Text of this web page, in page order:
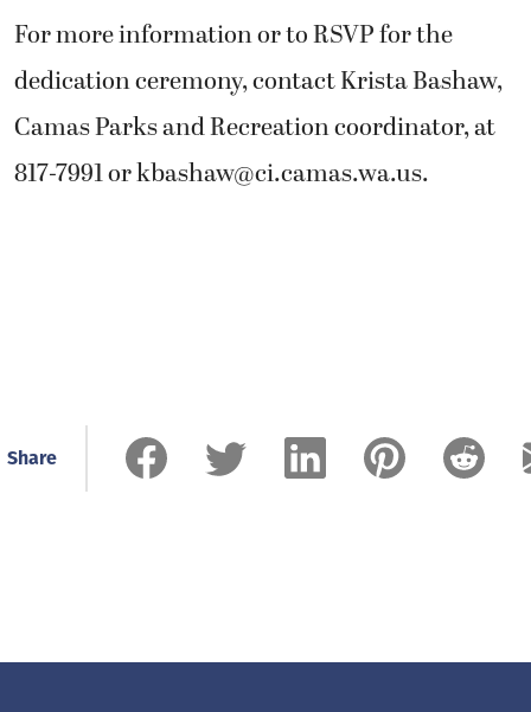
For more information or to RSVP for the
dedication ceremony, contact Krista Bashaw,
Camas Parks and Recreation coordinator, at
817-7991 orkbashaw@ci.camas.wa.us.
Share